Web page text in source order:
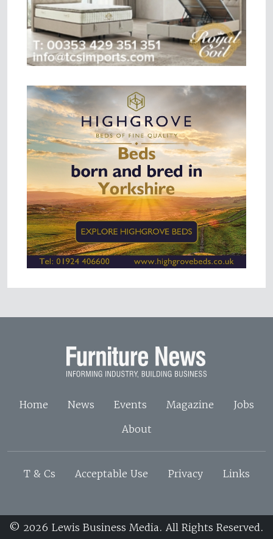
Home News Events Magazine
Jobs
About
T & Cs Acceptable Use Privacy Links
© 2026 Lewis Business Media. All Rights Reserved.